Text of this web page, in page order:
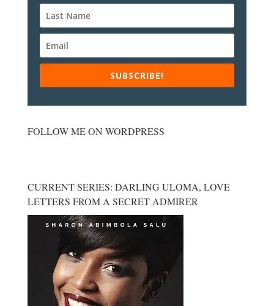
SUBSCRIBE!
FOLLOW ME ON WORDPRESS
CURRENT SERIES: DARLING ULOMA, LOVE
LETTERS FROM A SECRET ADMIRER